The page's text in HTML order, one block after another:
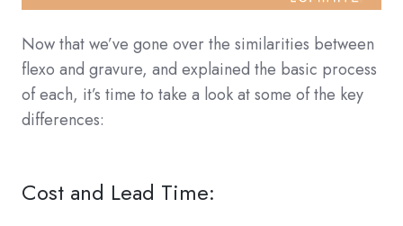
Now that we’ve gone over the similarities between
flexo and gravure, and explained the basic process
of each, it’s time to take a look at some of the key
differences:
Cost and Lead Time: